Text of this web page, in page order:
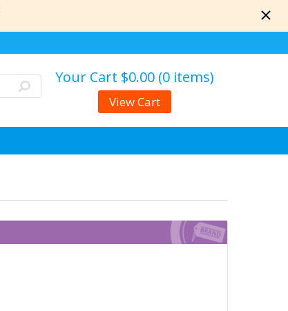
Your Cart $0.00 (0 items)
View Cart